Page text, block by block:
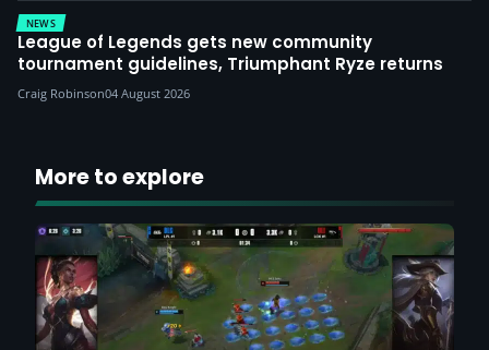
NEWS
League of Legends gets new community
tournament guidelines, Triumphant Ryze returns
Craig Robinson04 August 2026
More to explore